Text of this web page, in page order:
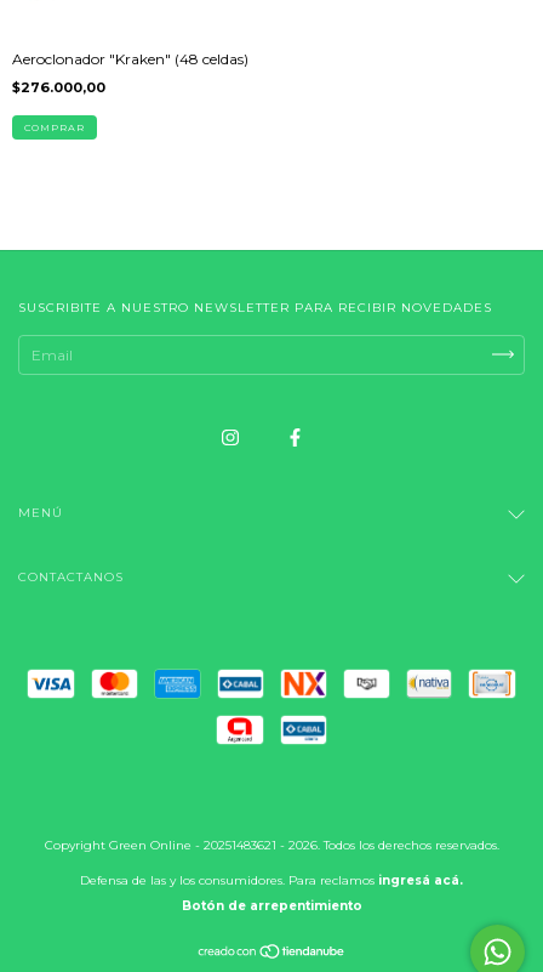
Aeroclonador "Kraken" (48 celdas)
$276.000,00
SUSCRIBITE A NUESTRO NEWSLETTER PARA RECIBIR NOVEDADES
MENÚ
CONTACTANOS
Copyright Green Online - 20251483621 - 2026. Todos los derechos reservados.
Defensa de las y los consumidores. Para reclamos ingresá acá.
Botón de arrepentimiento